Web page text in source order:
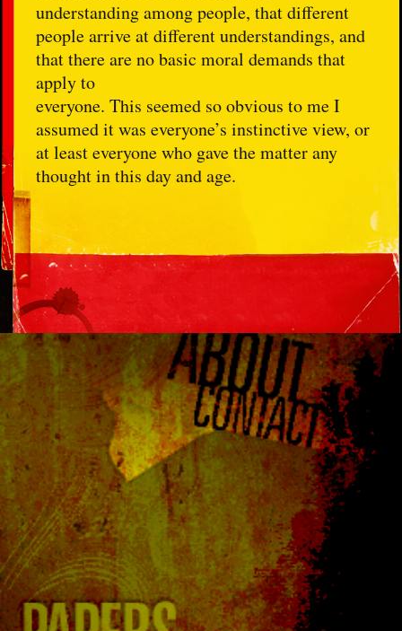
understanding among people, that different
people arrive at different understandings, and
that there are no basic moral demands that
apply to
everyone. This seemed so obvious to me I
assumed it was everyone’s instinctive view, or
at least everyone who gave the matter any
thought in this day and age.